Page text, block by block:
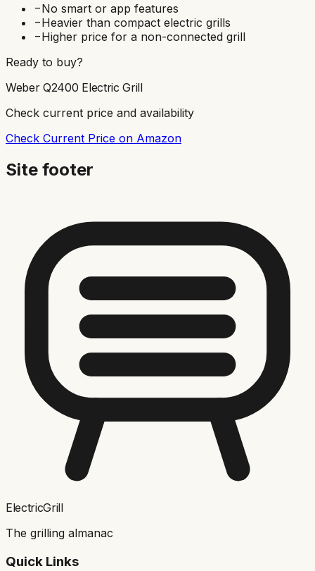
−No smart or app features
−Heavier than compact electric grills
−Higher price for a non-connected grill
Ready to buy?
Weber Q2400 Electric Grill
Check current price and availability
Check Current Price on Amazon
Site footer
ElectricGrill
The grilling almanac
Quick Links